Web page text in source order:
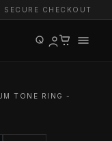
CHECKOUT
TONE RING -